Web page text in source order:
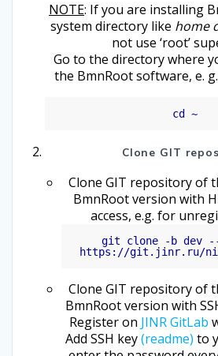
NOTE: If you are installing
system directory like home
not use ‘root’
Go to the directory where
the BmnRoot software, e. g.
cd ~
Clone GIT
Clone GIT repository of
BmnRoot version with
access, e.g. for
git clone -b dev
Clone GIT repository of
BmnRoot version with
Register on JINR GitLab
Add SSH key(readme) to